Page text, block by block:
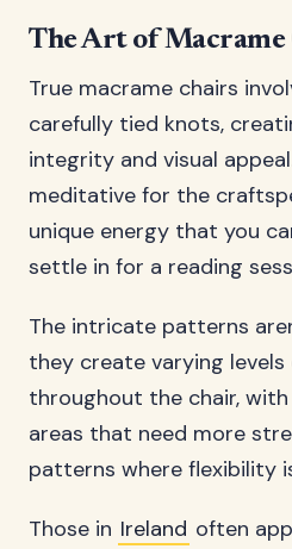
The Art of
True macrame chairs
carefully tied knots,
integrity and visual
meditative for the
unique energy that you
settle in for a reading
The intricate patterns
they create varying
throughout the chair,
areas that need more
patterns where flexibility
Those in Ireland often